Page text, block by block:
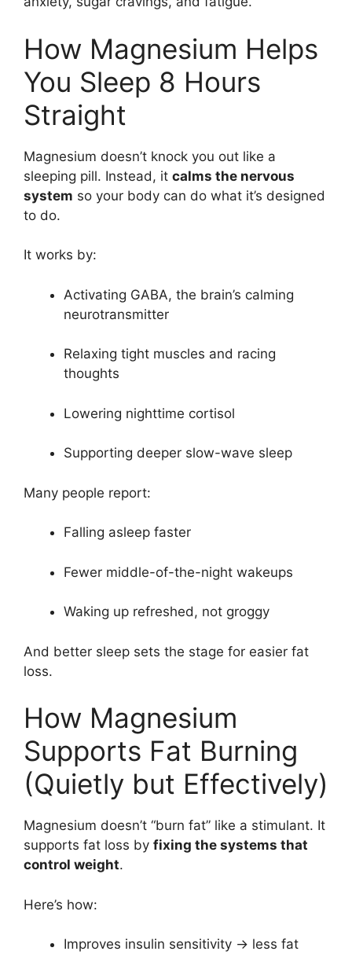
How Magnesium Helps
You Sleep 8 Hours
Straight
Magnesium doesn’t knock you out like a
sleeping pill. Instead, it calms the nervous
system so your body can do what it’s designed
to do.
It works by:
Activating GABA, the brain’s calming
neurotransmitter
Relaxing tight muscles and racing
thoughts
Lowering nighttime cortisol
Supporting deeper slow-wave sleep
Many people report:
Falling asleep faster
Fewer middle-of-the-night wakeups
Waking up refreshed, not groggy
And better sleep sets the stage for easier fat
loss.
How Magnesium
Supports Fat Burning
(Quietly but Effectively)
Magnesium doesn’t “burn fat” like a stimulant. It
supports fat loss by fixing the systems that
control weight.
Here’s how:
Improves insulin sensitivity → less fat